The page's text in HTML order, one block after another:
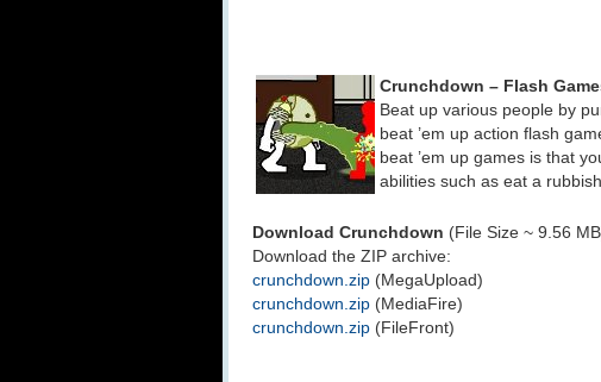
Crunchdown – Flash
Beat up various people by
beat ’em up action flash
beat ’em up games is that
abilities such as eat a
Download Crunchdown (File Size ~ 9.56
Download the ZIP archive:
crunchdown.zip (MegaUpload)
crunchdown.zip (MediaFire)
crunchdown.zip (FileFront)